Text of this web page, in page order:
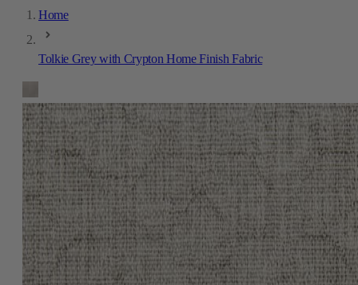
Home
Tolkie Grey with Crypton Home Finish Fabric